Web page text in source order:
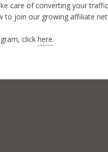
care of converting your
to join our growing affiliate
clickhere.